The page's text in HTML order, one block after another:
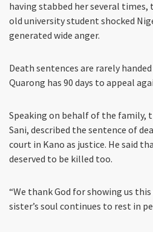
having stabbed her several
old university student shocked
generated wide anger.
Death sentences are rarely
Quarong has 90 days to appeal
Speaking on behalf of the family,
Sani, described the sentence of
court in Kano as justice. He said
deserved to be killed too.
“We thank God for showing us
sister’s soul continues to rest in